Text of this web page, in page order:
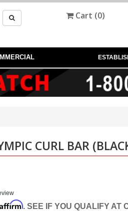
Cart (0)
CURL BAR
Affirm. SEE IF YOU QUALIFY AT